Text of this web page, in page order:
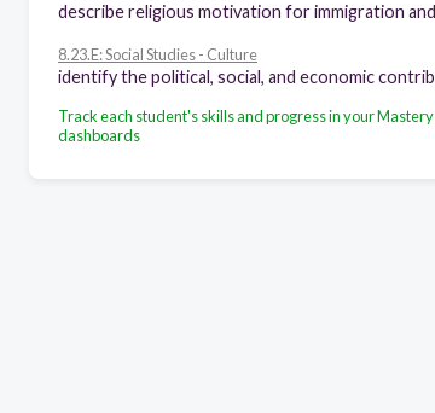
8.23.E: Social Studies - Culture
Track each student's skills and progress in your Mastery
dashboards